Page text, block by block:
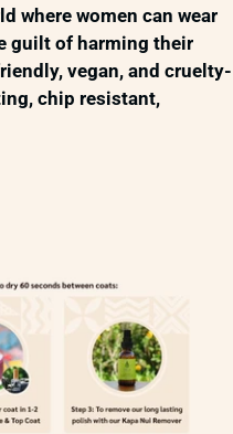
where women can wear
guilt of harming their
vegan, and cruelty-
chip resistant,